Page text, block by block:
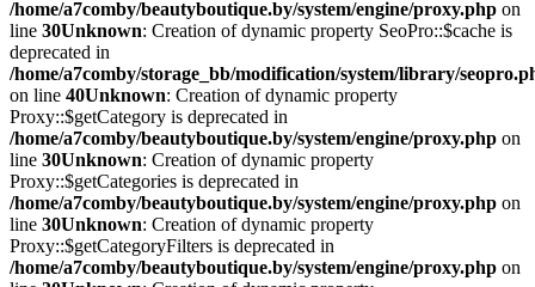
/home/a7comby/beautyboutique.by/system/engine/proxy.php on
line 30Unknown: Creation of dynamic property SeoPro::$cache is
deprecated in
/home/a7comby/storage_bb/modification/system/library/
on line 40Unknown: Creation of dynamic property
Proxy::$getCategory is deprecated in
/home/a7comby/beautyboutique.by/system/engine/proxy.php on
line 30Unknown: Creation of dynamic property
Proxy::$getCategories is deprecated in
/home/a7comby/beautyboutique.by/system/engine/proxy.php on
line 30Unknown: Creation of dynamic property
Proxy::$getCategoryFilters is deprecated in
/home/a7comby/beautyboutique.by/system/engine/proxy.php on